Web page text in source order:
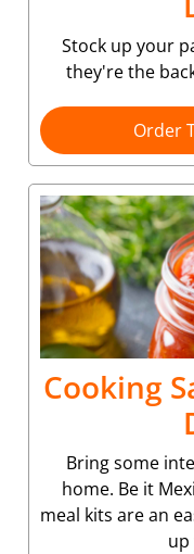
Stock up your
they're the
Order
Cooking
Bring some
home. Be it
meal kits are an
up